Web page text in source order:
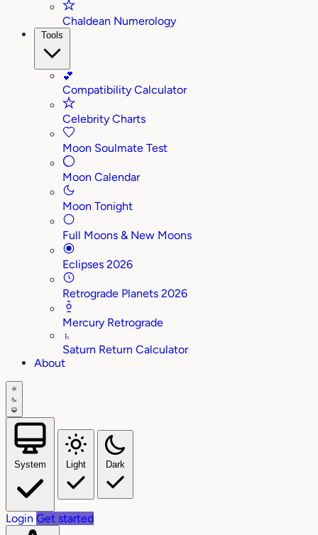
Chaldean Numerology
Tools
💕
Compatibility Calculator
Celebrity Charts
Moon Soulmate Test
Moon Calendar
Moon Tonight
Full Moons & New Moons
Eclipses 2026
Retrograde Planets 2026
Mercury Retrograde
♄
Saturn Return Calculator
About
System Light Dark
Login Get started